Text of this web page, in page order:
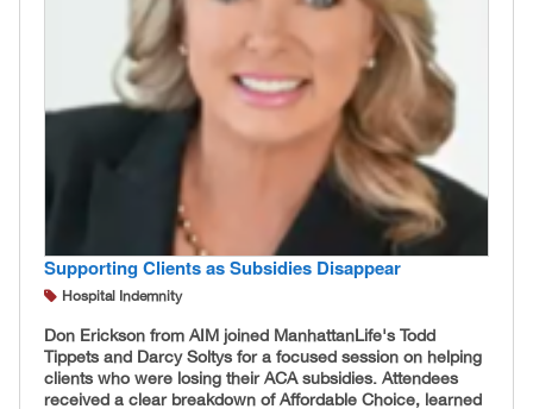
Supporting Clients as Subsidies Disappear
Hospital Indemnity
Don Erickson from AIM joined ManhattanLife's Todd
Tippets and Darcy Soltys for a focused session on helping
clients who were losing their ACA subsidies. Attendees
received a clear breakdown of Affordable Choice, learned